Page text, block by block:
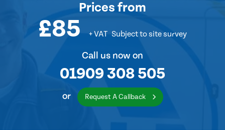
Pricesfrom
£85 + VAT Subject to site survey
Call us now on
01909 308 505
or Request A Callback